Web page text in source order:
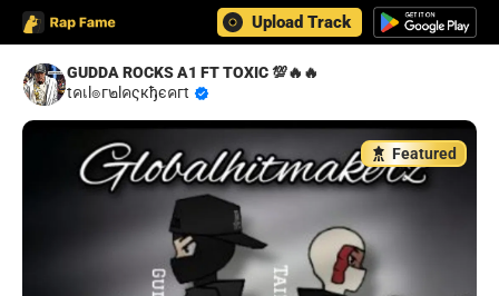
Upload Track
GUDDA ROCKS A1 FT TOXIC 💯🔥🔥
tคเl๏г๒lคςкђєคгt
Featured